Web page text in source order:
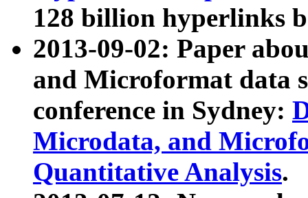
128 billion hyperlinks
2013-09-02: Paper
and Microformat data
conference in Sydney:
Microdata, and
Quantitative Analysis.